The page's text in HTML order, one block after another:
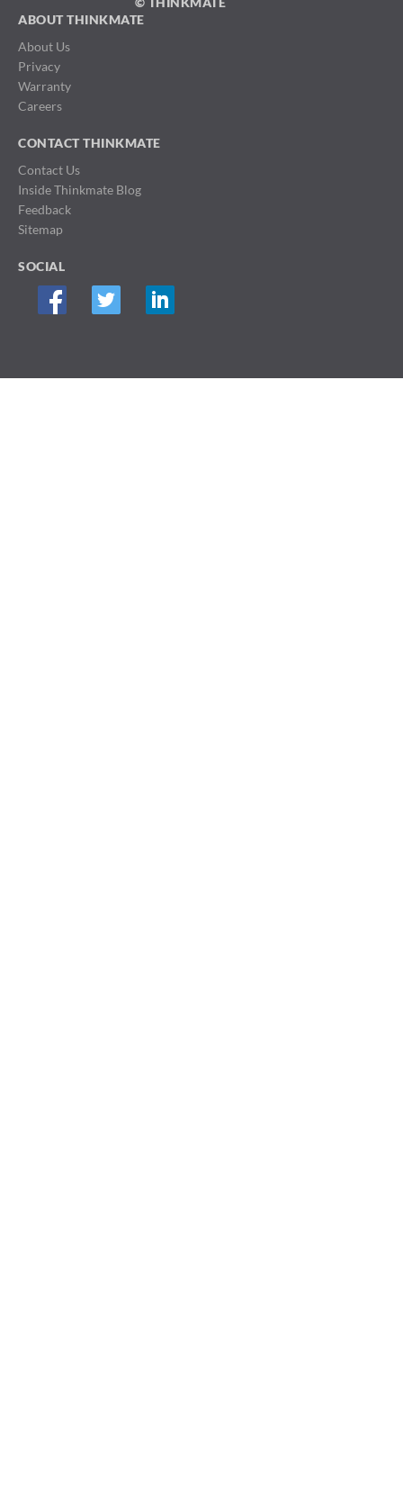
ABOUT THINKMATE
About Us
Privacy
Warranty
Careers
CONTACT THINKMATE
Contact Us
Inside Thinkmate Blog
Feedback
Sitemap
SOCIAL